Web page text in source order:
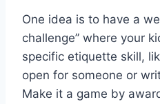
One idea is to have ⁤a
challenge”​ where ⁤your
specific etiquette skill,
open for someone or
Make it ‌a game by